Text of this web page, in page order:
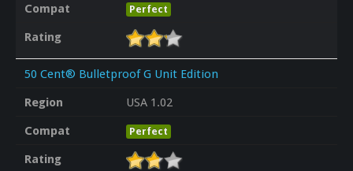
Compat
Perfect
Rating
50 Cent® Bulletproof G Unit Edition
Region
USA 1.02
Compat
Perfect
Rating